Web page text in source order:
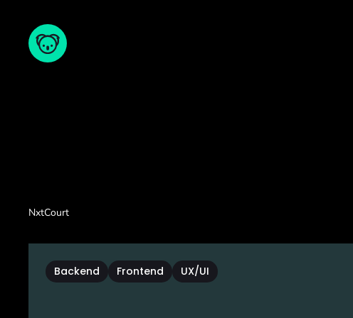
NxtCourt
Backend Frontend UX/UI